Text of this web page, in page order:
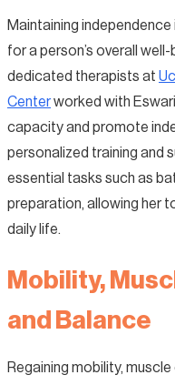
Maintaining
for a person’s overall
dedicated therapists at
Centerworked with
capacity and promote
personalized training and
essential tasks such as
preparation, allowing her
daily life.
Mobility,
and Balance
Regaining mobility,